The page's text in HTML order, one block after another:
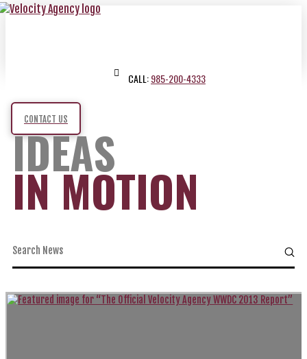
CALL:985-200-4333
CONTACT US
IDEAS
IN MOTION